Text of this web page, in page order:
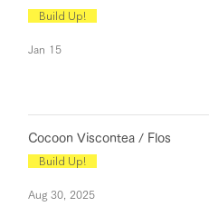
Build Up!
Jan 15
Cocoon Viscontea / Flos
Build Up!
Aug 30, 2025